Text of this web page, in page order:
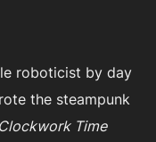
roboticist by day
the steampunk
Time